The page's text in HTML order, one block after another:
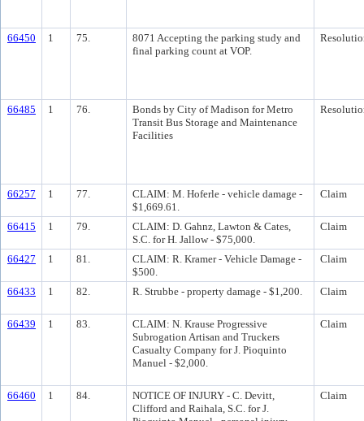
66450 1 75.
8071 Accepting the parking study and
final parking count at VOP.
66485 1 76.
Bonds by City of Madison for Metro
Transit Bus Storage and Maintenance
Facilities
66257 1 77.
CLAIM: M. Hoferle - vehicle damage -
$1,669.61.
Claim
66415 1 79.
CLAIM: D. Gahnz, Lawton & Cates,
S.C. for H. Jallow - $75,000.
Claim
66427 1 81.
CLAIM: R. Kramer - Vehicle Damage -
$500.
Claim
66433 1 82. R. Strubbe - property damage - $1,200. Claim
66439 1 83.
CLAIM: N. Krause Progressive
Subrogation Artisan and Truckers
Casualty Company for J. Pioquinto
Manuel - $2,000.
Claim
66460 1 84.
NOTICE OF INJURY - C. Devitt,
Clifford and Raihala, S.C. for J.
Claim